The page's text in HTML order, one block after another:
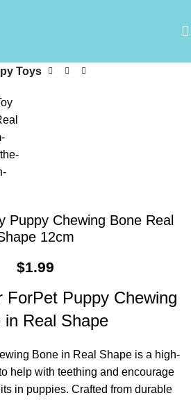
Toys
Puppy Chewing Bone Real
12cm
$1.99
ForPet Puppy Chewing
in Real Shape
Bone in Real Shape is a high-
help with teething and encourage
in puppies. Crafted from durable